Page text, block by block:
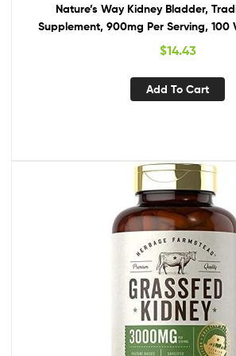
Nature’s Way Kidney Bladder,
Supplement, 900mg Per Serving, 100
$14.43
Add To Cart